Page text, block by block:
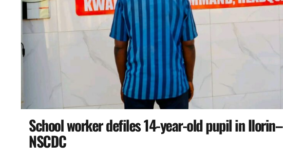
School worker defiles 14-year-old pupil in Ilorin–
NSCDC